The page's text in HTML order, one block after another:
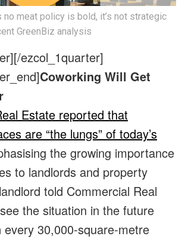
no meat policy is bold, it’s not strategic
GreenBiz analysis
[/ezcol_1quarter]
Coworking Will Get
Estate reported that
are “the lungs” of today’s
the growing importance
to landlords and property
told Commercial Real
the situation in the future
every 30,000-square-metre